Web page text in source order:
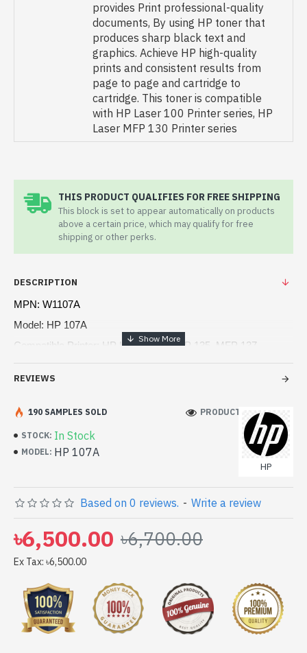
provides Print professional-quality
documents, By using HP toner that
produces sharp black text and
graphics. Achieve HP high-quality
prints and consistent results from
page to page and cartridge to
cartridge. This toner is compatible
with HP Laser 100 Printer series, HP
Laser MFP 130 Printer series
THIS PRODUCT QUALIFIES FOR FREE SHIPPING
This block is set to appear automatically on products
above a certain price, which may qualify for free
shipping or other perks.
DESCRIPTION
MPN: W1107A
Model: HP 107A
Compatible Printer: HP Laser 107, MFP 135, MFP 137
Printing Technology: Laser
Duty Cycle up to (Yield): 1000 pages
REVIEWS
STOCK: In Stock
MODEL: HP 107A
HP
190 SAMPLES SOLD PRODUCT VIEWS: 212
Based on 0 reviews. - Write a review
৳6,500.00 ৳6,700.00
Ex Tax: ৳6,500.00